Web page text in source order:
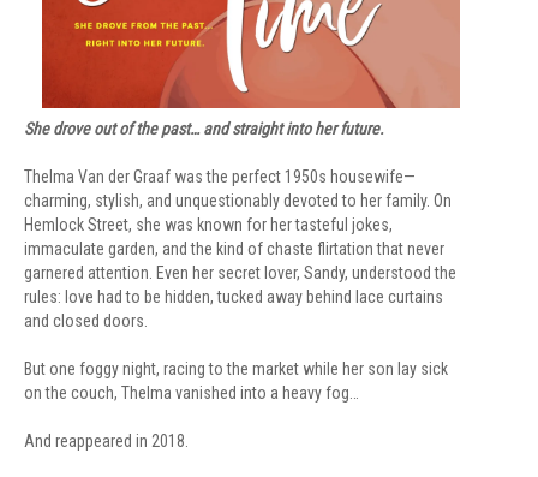
She drove out of the past… and straight into her future.
Thelma Van der Graaf was the perfect 1950s housewife—
charming, stylish, and unquestionably devoted to her family. On
Hemlock Street, she was known for her tasteful jokes,
immaculate garden, and the kind of chaste flirtation that never
garnered attention. Even her secret lover, Sandy, understood the
rules: love had to be hidden, tucked away behind lace curtains
and closed doors.
But one foggy night, racing to the market while her son lay sick
on the couch, Thelma vanished into a heavy fog…
And reappeared in 2018.